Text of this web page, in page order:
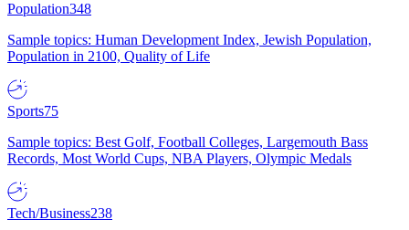
Population348
Sample topics: Human Development Index, Jewish Population,
Population in 2100, Quality of Life
Sports75
Sample topics: Best Golf, Football Colleges, Largemouth Bass
Records, Most World Cups, NBA Players, Olympic Medals
Tech/Business238